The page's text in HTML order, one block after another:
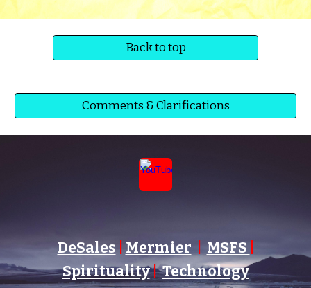
Back to top
Comments & Clarifications
DeSales|Mermier MSFS
Spirituality| Technology